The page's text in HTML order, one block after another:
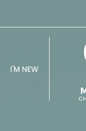
I'M NEW